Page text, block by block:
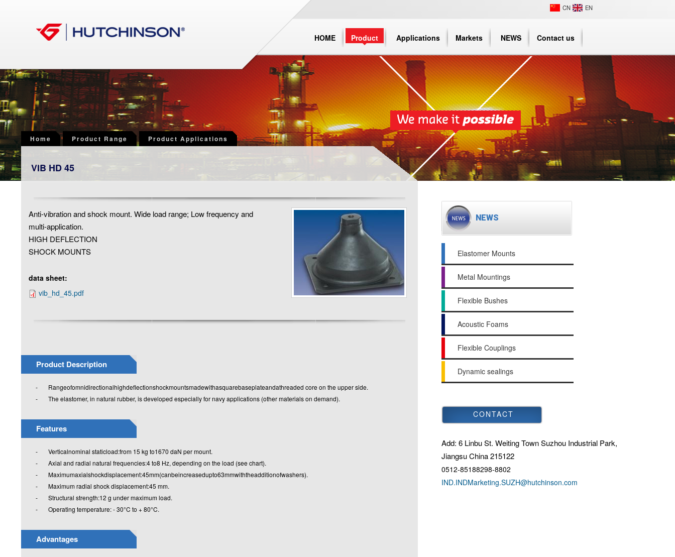
CN EN
HOME Product Applications Markets NEWS Contact us
Home Product Range Product Applications
VIB HD 45
Anti-vibration and shock mount. Wide load range; Low frequency and
multi-application.
HIGH DEFLECTION
SHOCK MOUNTS
data sheet:
vib_hd_45.pdf
Product Description
- Rangeofomnidirectionalhighdeflectionshockmountsmadewithasquarebaseplateandathreaded core on the upper side.
- The elastomer, in natural rubber, is developed especially for navy applications (other materials on demand).
Features
- Verticalnominal staticload:from 15 kg to1670 daN per mount.
- Axial and radial natural frequencies:4 to8 Hz, depending on the load (see chart).
- Maximumaxialshockdisplacement:45mm(canbeincreasedupto63mmwiththeadditionofwashers).
- Maximum radial shock displacement:45 mm.
- Structural strength:12 g under maximum load.
- Operating temperature: - 30°C to + 80°C.
Advantages
NEWS
Elastomer Mounts
Metal Mountings
Flexible Bushes
Acoustic Foams
Flexible Couplings
Dynamic sealings
CONTACT
Add: 6 Linbu St. Weiting Town Suzhou Industrial Park,
Jiangsu China 215122
0512-85188298-8802
IND.INDMarketing.SUZH@hutchinson.com